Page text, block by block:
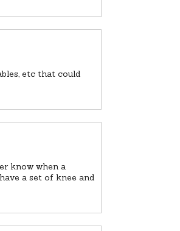
etc that could
know when a
a set of knee and